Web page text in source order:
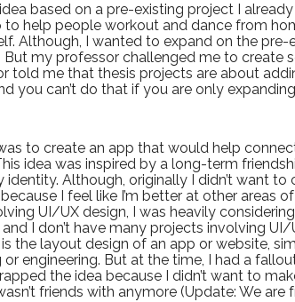
based on a pre-existing project I
help people workout and dance from
Although, I wanted to expand on the pre-
But my professor challenged me to create
told me that thesis projects are about
you can’t do that if you are only
to create an app that would help
idea was inspired by a long-term
Although, originally I didn’t want to
I feel like I’m better at other areas
UI/UX design, I was heavily
I don’t have many projects involving
the layout design of an app or website,
engineering. But at the time, I had a
the idea because I didn’t want to
friends with anymore (Update: We are